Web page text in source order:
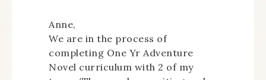
Anne,
We are in the process of
completing One Yr Adventure
Novel curriculum with 2 of my